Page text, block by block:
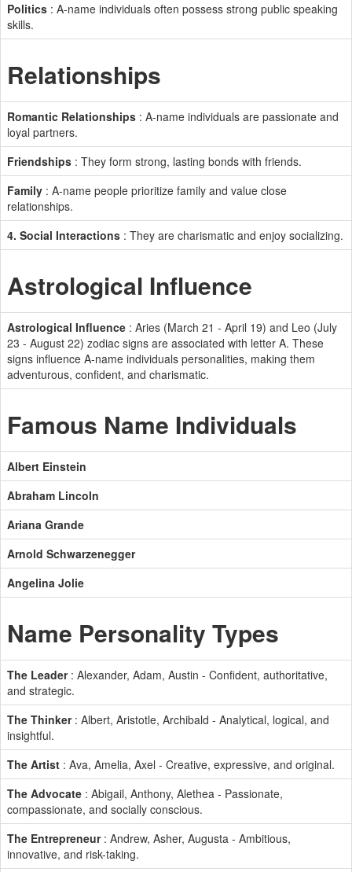
Politics : A-name individuals often possess strong public speaking
skills.
Relationships
Romantic Relationships : A-name individuals are passionate and
loyal partners.
Friendships : They form strong, lasting bonds with friends.
Family : A-name people prioritize family and value close
relationships.
4. Social Interactions : They are charismatic and enjoy socializing.
Astrological Influence
Astrological Influence : Aries (March 21 - April 19) and Leo (July
23 - August 22) zodiac signs are associated with letter A. These
signs influence A-name individuals personalities, making them
adventurous, confident, and charismatic.
Famous Name Individuals
Albert Einstein
Abraham Lincoln
Ariana Grande
Arnold Schwarzenegger
Angelina Jolie
Name Personality Types
The Leader: Alexander, Adam, Austin - Confident, authoritative,
and strategic.
The Thinker: Albert, Aristotle, Archibald - Analytical, logical, and
insightful.
The Artist : Ava, Amelia, Axel - Creative, expressive, and original.
The Advocate : Abigail, Anthony, Alethea - Passionate,
compassionate, and socially conscious.
The Entrepreneur: Andrew, Asher, Augusta - Ambitious,
innovative, and risk-taking.